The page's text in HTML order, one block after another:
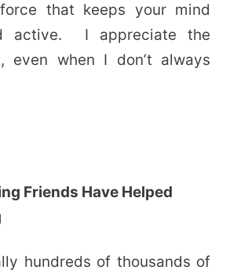
that keeps your mind
active. I appreciate the
even when I don’t always
Friends Have Helped
hundreds of thousands of